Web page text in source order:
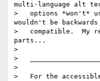
multi-language alt
>   options *won't*
wouldn't be backwards
>   compatible.  My
parts...
>
>
>
>   For the